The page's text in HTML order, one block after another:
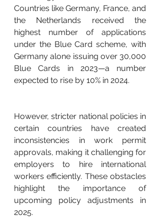
Countries like Germany, France, and
the Netherlands received the
highest number of applications
under the Blue Card scheme, with
Germany alone issuing over 30,000
Blue Cards in 2023—a number
expected to rise by 10% in 2024.
However, stricter national policies in
certain countries have created
inconsistencies in work permit
approvals, making it challenging for
employers to hire international
workers efficiently. These obstacles
highlight the importance of
upcoming policy adjustments in
2025.